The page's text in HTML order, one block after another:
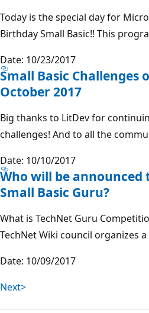
Today is the special day for
Birthday Small Basic!! This
Date: 10/23/2017
Small Basic Challenges
October 2017
Big thanks to LitDev for
challenges! And to all the
Date: 10/10/2017
Who will be announced
Small Basic Guru?
What is TechNet Guru
TechNet Wiki council organizes
Date: 10/09/2017
Next>